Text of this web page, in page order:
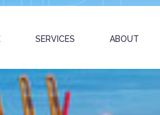
SERVICES ABOUT